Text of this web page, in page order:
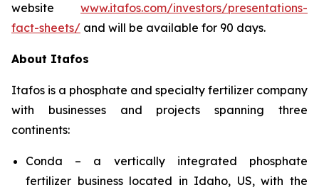
website www.itafos.com/investors/presentations-
fact-sheets/ and will be available for 90 days.
About Itafos
Itafos is a phosphate and specialty fertilizer company
with businesses and projects spanning three
continents:
Conda – a vertically integrated phosphate
fertilizer business located in Idaho, US, with the